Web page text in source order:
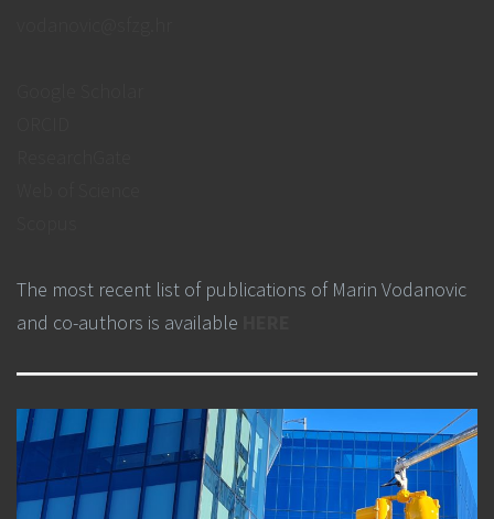
The most recent list of publications of Marin Vodanovic
and co-authors is available